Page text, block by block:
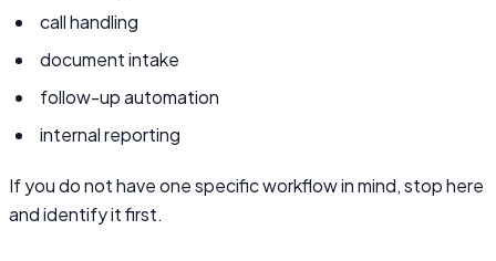
call handling
document intake
follow-up automation
internal reporting
If you do not have one specific workflow in mind, stop here
and identify it first.